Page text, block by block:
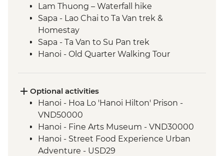
Lam Thuong – Waterfall hike
Sapa - Lao Chai to Ta Van trek &
Homestay
Sapa - Ta Van to Su Pan trek
Hanoi - Old Quarter Walking Tour
Hanoi - Temple of Literature
Mai Chau - Pom Coong Village visit &
traditional lunch
Mai Chau - Cycling
Mai Chau to Ninh Binh cycling
Cat Ba Island - Kayaking
Optional activities
Hanoi - Hoa Lo 'Hanoi Hilton' Prison -
VND50000
Hanoi - Fine Arts Museum - VND30000
Hanoi - Street Food Experience Urban
Adventure - USD29